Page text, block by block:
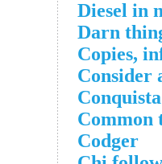
Diesel in
Darn
Copies,
Consider
Common
Codger